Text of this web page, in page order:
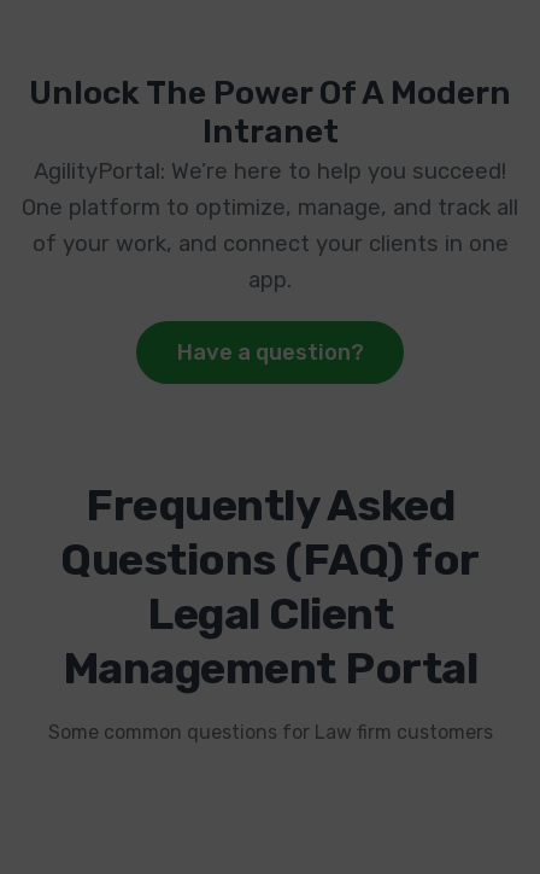
Unlock The Power Of A Modern
Intranet
AgilityPortal: We’re here to help you succeed!
One platform to optimize, manage, and track all
of your work, and connect your clients in one
app.
Have a question?
Frequently Asked
Questions (FAQ) for
Legal Client
Management Portal
Some common questions for Law firm customers